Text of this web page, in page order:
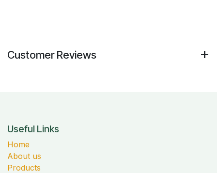
Customer Reviews
Useful Links
Home
About us
Products